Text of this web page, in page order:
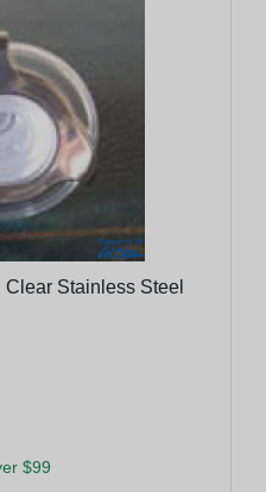
Stainless Steel
$99